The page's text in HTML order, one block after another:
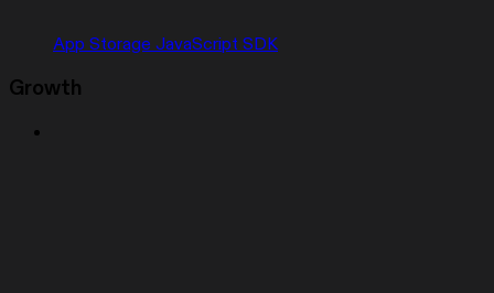
App Storage JavaScript SDK
Growth